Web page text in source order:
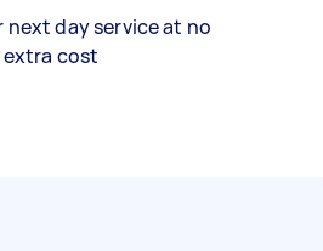
next day service at no
extra cost